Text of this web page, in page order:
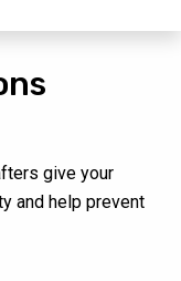
give your
and help prevent